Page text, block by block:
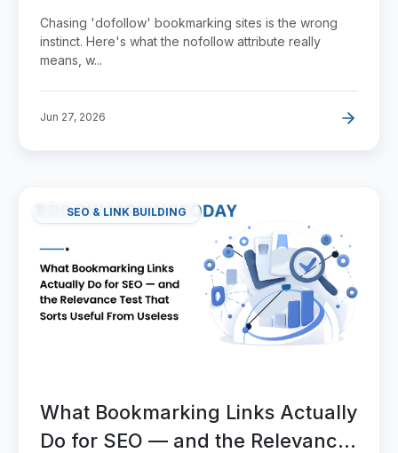
Attribute Actually Matter?
Chasing 'dofollow' bookmarking sites is the wrong
instinct. Here's what the nofollow attribute really
means, w...
Jun 27, 2026
SEO & LINK BUILDING
What Bookmarking Links Actually
Do for SEO — and the Relevance